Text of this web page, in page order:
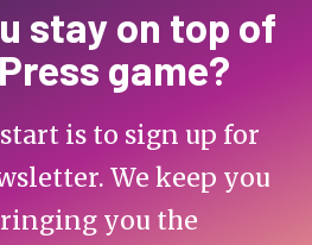
stay on top of
game?
is to sign up for
We keep you
you the